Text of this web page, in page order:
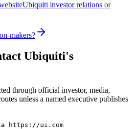
Ubiquiti investor relations or
makers?
Ubiquiti's
through official investor, media,
unless a named executive publishes
https://ui.com